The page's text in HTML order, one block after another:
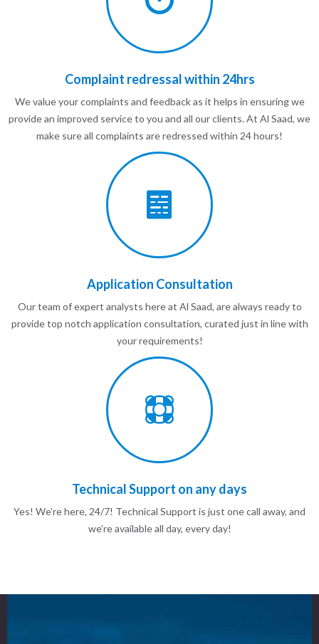
Complaint redressal within 24hrs
We value your complaints and feedback as it helps in ensuring we
provide an improved service to you and all our clients. At Al Saad, we
make sure all complaints are redressed within 24 hours!
Application Consultation
Our team of expert analysts here at Al Saad, are always ready to
provide top notch application consultation, curated just in line with
your requirements!
Technical Support on any days
Yes! We’re here, 24/7! Technical Support is just one call away, and
we’re available all day, every day!